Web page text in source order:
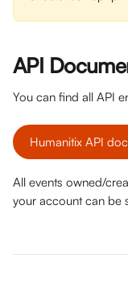
API
You can find all API
Humanitix API
All events owned/
your account can be